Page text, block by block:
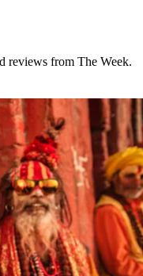
reviews from The Week.